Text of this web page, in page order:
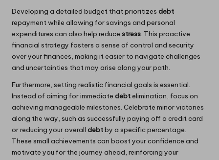
Developing a detailed budget that prioritizes debt
repayment while allowing for savings and personal
expenditures can also help reduce stress. This proactive
financial strategy fosters a sense of control and security
over your finances, making it easier to navigate challenges
and uncertainties that may arise along your path.
Furthermore, setting realistic financial goals is essential.
Instead of aiming for immediate debtelimination, focus on
achieving manageable milestones. Celebrate minor victories
along the way, such as successfully paying off a credit card
or reducing your overall debtby a specific percentage.
These small achievements can boost your confidence and
motivate you for the journey ahead, reinforcing your